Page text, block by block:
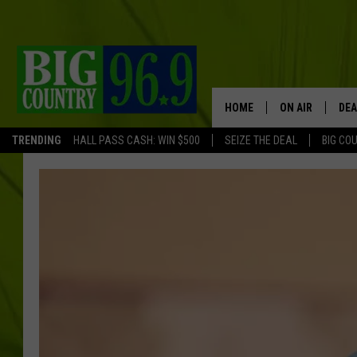
TRENDING HALL PASS CASH: WIN $500 SEIZE THE DEAL BIG
HOME ON AIR
FULL SCHEDULE
TASTE OF
TASTE OF
ORIGINAL